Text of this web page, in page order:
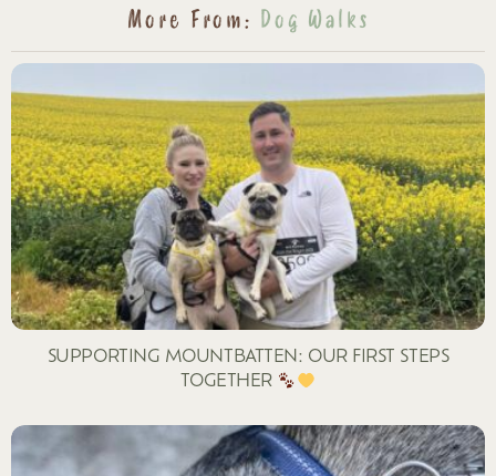
More From: Dog Walks
SUPPORTING MOUNTBATTEN: OUR FIRST STEPS
TOGETHER